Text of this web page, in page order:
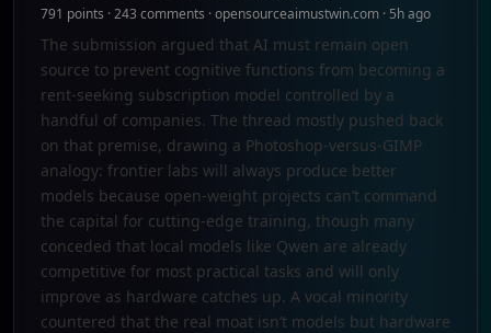
791 points · 243 comments · opensourceaimustwin.com · 5h ago
The submission argued that AI must remain open
source to prevent cognitive functions from becoming a
rent-seeking subscription model controlled by a
handful of companies. The thread mostly pushed back
on that premise, drawing a Photoshop-versus-GIMP
analogy: frontier labs will always produce better
models because open-weight projects can’t command
the capital for cutting-edge training, though many
conceded that local models like Qwen are already
competitive for most practical tasks and will only
improve as hardware catches up. A vocal minority
countered that the real moat isn’t models but hardware